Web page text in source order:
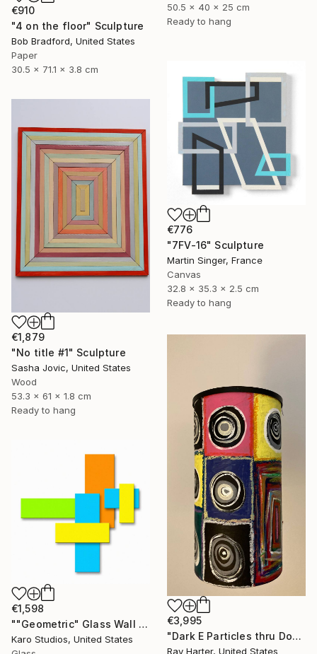
€910
"4 on the floor" Sculpture
Bob Bradford, United States
Paper
30.5 x 71.1 x 3.8 cm
50.5 x 40 x 25 cm
Ready to hang
€776
"7FV-16" Sculpture
Martin Singer, France
Canvas
32.8 x 35.3 x 2.5 cm
Ready to hang
€1,879
"No title #1" Sculpture
Sasha Jovic, United States
Wood
53.3 x 61 x 1.8 cm
Ready to hang
€3,995
"Dark E Particles thru Doorways (suspended painted sculpture)" Sculpture
Ray Harter, United States
€1,598
""Geometric" Glass Wall Sculpture" Sculpture
Karo Studios, United States